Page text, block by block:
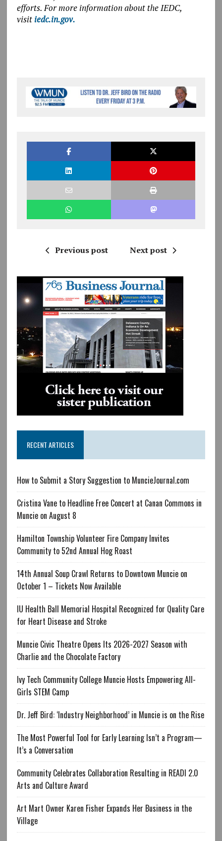
efforts. For more information about the IEDC,
visit iedc.in.gov.
Previous post Next post
RECENT ARTICLES
How to Submit a Story Suggestion to MuncieJournal.com
Cristina Vane to Headline Free Concert at Canan Commons in
Muncie on August 8
Hamilton Township Volunteer Fire Company Invites
Community to 52nd Annual Hog Roast
14th Annual Soup Crawl Returns to Downtown Muncie on
October 1 – Tickets Now Available
IU Health Ball Memorial Hospital Recognized for Quality Care
for Heart Disease and Stroke
Muncie Civic Theatre Opens Its 2026-2027 Season with
Charlie and the Chocolate Factory
Ivy Tech Community College Muncie Hosts Empowering All-
Girls STEM Camp
Dr. Jeff Bird: ‘Industry Neighborhood’ in Muncie is on the Rise
The Most Powerful Tool for Early Learning Isn’t a Program—
It’s a Conversation
Community Celebrates Collaboration Resulting in READI 2.0
Arts and Culture Award
Art Mart Owner Karen Fisher Expands Her Business in the
Village